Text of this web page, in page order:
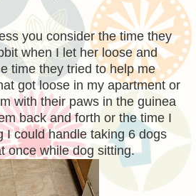
you consider the time they
when I let her loose and
time they tried to help me
got loose in my apartment or
with their paws in the guinea
back and forth or the time I
I could handle taking 6 dogs
once while dog sitting.